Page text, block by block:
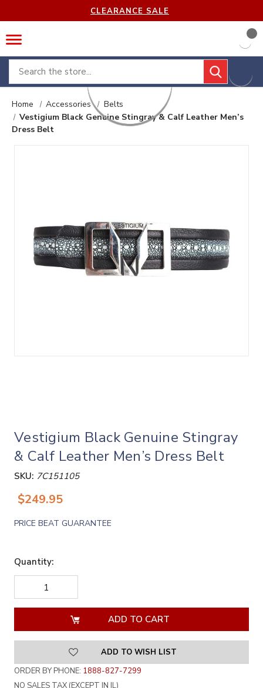
CLEARANCE SALE
Search
Home Accessories
Belts
Vestigium Black Genuine Stingray & Calf Leather Men’s
Dress Belt
Vestigium Black Genuine Stingray
& Calf Leather Men’s Dress Belt
SKU: 7C151105
$249.95
PRICE BEAT GUARANTEE
Quantity:
DECREASE
QUANTITY
OF
QUANTITY
OF
UNDEFINED
ADD TO WISH LIST
ORDER BY PHONE: 1888-827-7299
NO SALES TAX (EXCEPT IN IL)